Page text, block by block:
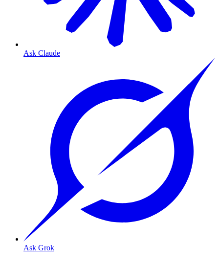
Ask Claude
Ask Grok